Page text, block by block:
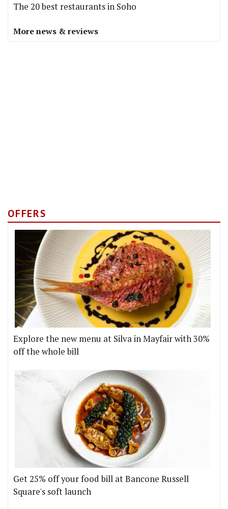
The 20 best restaurants in Soho
More news & reviews
OFFERS
Explore the new menu at Silva in Mayfair with 30%
off the whole bill
Get 25% off your food bill at Bancone Russell
Square's soft launch